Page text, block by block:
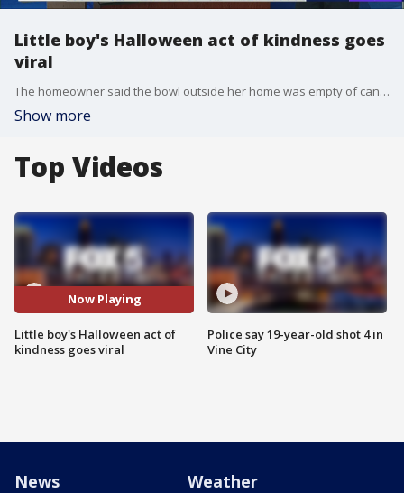
Little boy's Halloween act of kindness goes
viral
The homeowner said the bowl outside her home was empty of candy just a few hours in. That's when the boy came along and told his friend he was leaving candy for other people.
Show more
Top Videos
Now Playing
Little boy's Halloween act of
kindness goes viral
Police say 19-year-old shot 4 in
Vine City
News Weather